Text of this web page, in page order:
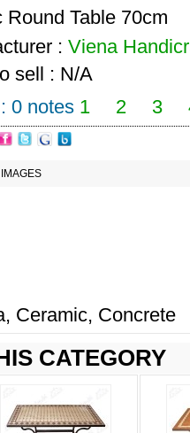
Round Table 70cm
: Viena
sell : N/A
0 notes 1 2 3
Ceramic, Concrete
CATEGORY